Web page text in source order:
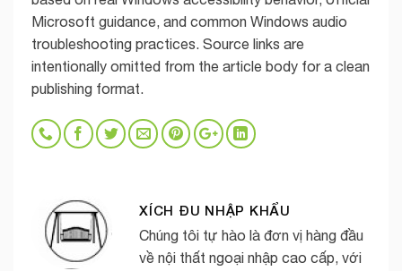
Microsoft guidance, and common Windows audio
troubleshooting practices. Source links are
intentionally omitted from the article body for a clean
publishing format.
XÍCH ĐU NHẬP KHẨU
Chúng tôi tự hào là đơn vị hàng đầu
về nội thất ngoại nhập cao cấp, với